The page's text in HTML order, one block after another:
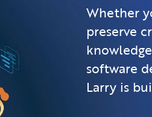
Whether
preserve
software
Larry is